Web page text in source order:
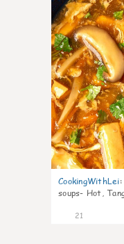
CookingWithLei:
soups- Hot,
21